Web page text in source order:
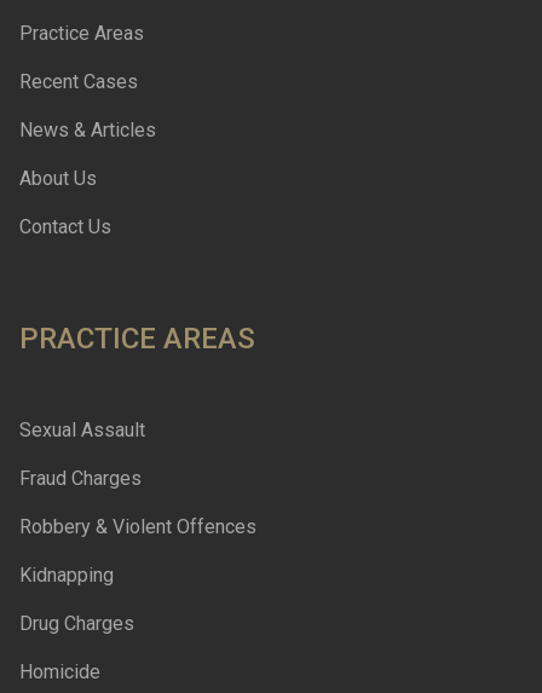
Practice Areas
Recent Cases
News & Articles
About Us
Contact Us
PRACTICE AREAS
Sexual Assault
Fraud Charges
Robbery & Violent Offences
Kidnapping
Drug Charges
Homicide